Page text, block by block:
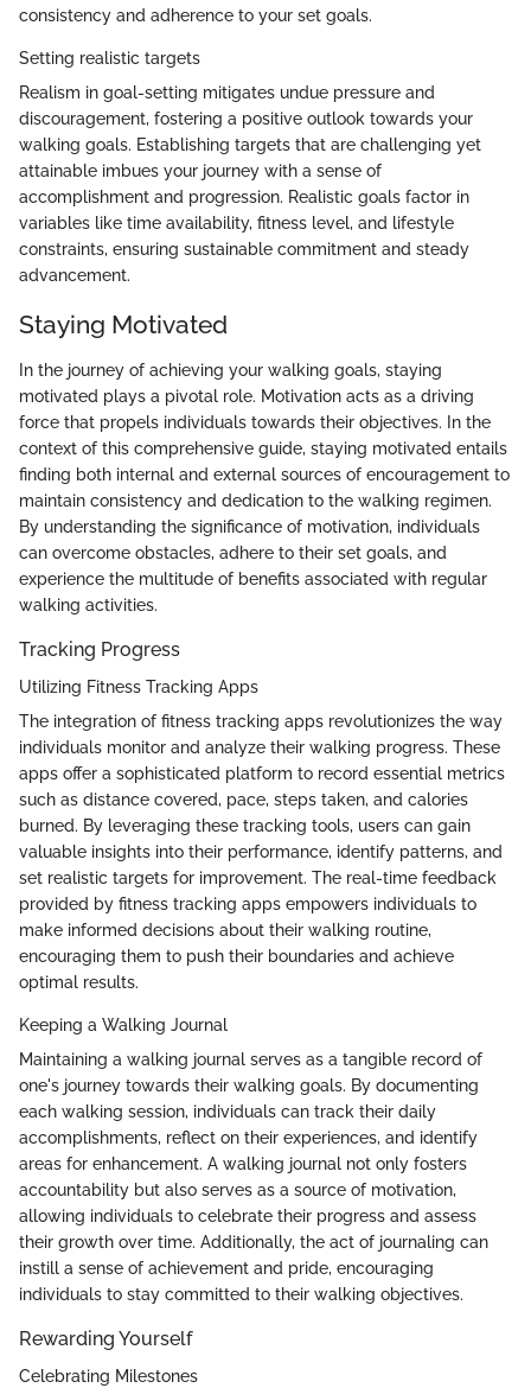
consistency and adherence to your set goals.
Setting realistic targets
Realism in goal-setting mitigates undue pressure and
discouragement, fostering a positive outlook towards your
walking goals. Establishing targets that are challenging yet
attainable imbues your journey with a sense of
accomplishment and progression. Realistic goals factor in
variables like time availability, fitness level, and lifestyle
constraints, ensuring sustainable commitment and steady
advancement.
Staying Motivated
In the journey of achieving your walking goals, staying
motivated plays a pivotal role. Motivation acts as a driving
force that propels individuals towards their objectives. In the
context of this comprehensive guide, staying motivated entails
finding both internal and external sources of encouragement to
maintain consistency and dedication to the walking regimen.
By understanding the significance of motivation, individuals
can overcome obstacles, adhere to their set goals, and
experience the multitude of benefits associated with regular
walking activities.
Tracking Progress
Utilizing Fitness Tracking Apps
The integration of fitness tracking apps revolutionizes the way
individuals monitor and analyze their walking progress. These
apps offer a sophisticated platform to record essential metrics
such as distance covered, pace, steps taken, and calories
burned. By leveraging these tracking tools, users can gain
valuable insights into their performance, identify patterns, and
set realistic targets for improvement. The real-time feedback
provided by fitness tracking apps empowers individuals to
make informed decisions about their walking routine,
encouraging them to push their boundaries and achieve
optimal results.
Keeping a Walking Journal
Maintaining a walking journal serves as a tangible record of
one's journey towards their walking goals. By documenting
each walking session, individuals can track their daily
accomplishments, reflect on their experiences, and identify
areas for enhancement. A walking journal not only fosters
accountability but also serves as a source of motivation,
allowing individuals to celebrate their progress and assess
their growth over time. Additionally, the act of journaling can
instill a sense of achievement and pride, encouraging
individuals to stay committed to their walking objectives.
Rewarding Yourself
Celebrating Milestones